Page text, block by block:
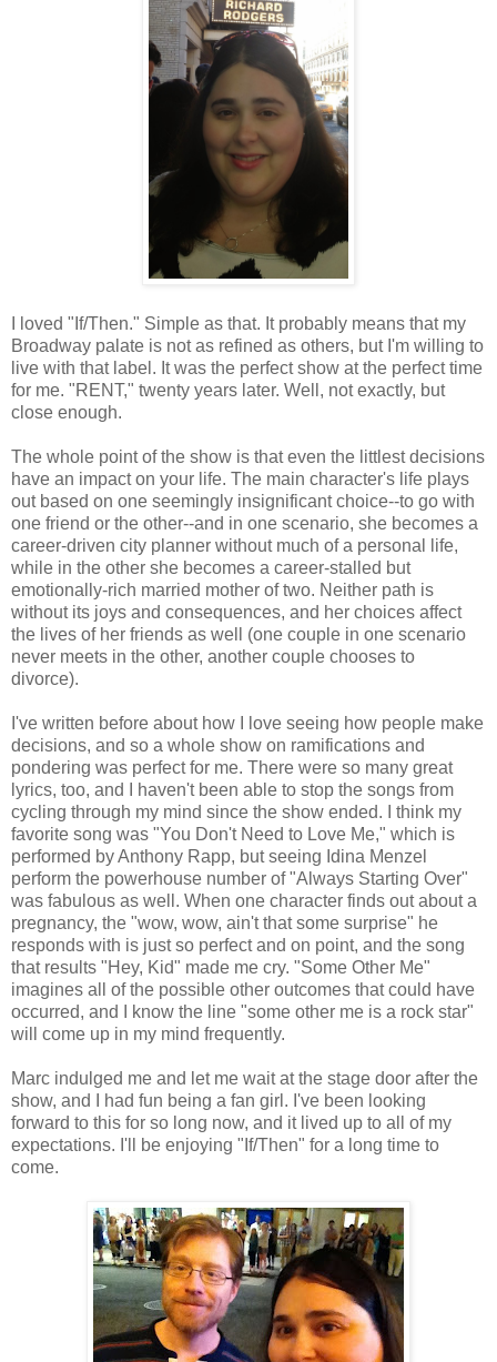
I loved "If/Then." Simple as that. It probably means that my
Broadway palate is not as refined as others, but I'm willing to
live with that label. It was the perfect show at the perfect time
for me. "RENT," twenty years later. Well, not exactly, but
close enough.
The whole point of the show is that even the littlest decisions
have an impact on your life. The main character's life plays
out based on one seemingly insignificant choice--to go with
one friend or the other--and in one scenario, she becomes a
career-driven city planner without much of a personal life,
while in the other she becomes a career-stalled but
emotionally-rich married mother of two. Neither path is
without its joys and consequences, and her choices affect
the lives of her friends as well (one couple in one scenario
never meets in the other, another couple chooses to
divorce).
I've written before about how I love seeing how people make
decisions, and so a whole show on ramifications and
pondering was perfect for me. There were so many great
lyrics, too, and I haven't been able to stop the songs from
cycling through my mind since the show ended. I think my
favorite song was "You Don't Need to Love Me," which is
performed by Anthony Rapp, but seeing Idina Menzel
perform the powerhouse number of "Always Starting Over"
was fabulous as well. When one character finds out about a
pregnancy, the "wow, wow, ain't that some surprise" he
responds with is just so perfect and on point, and the song
that results "Hey, Kid" made me cry. "Some Other Me"
imagines all of the possible other outcomes that could have
occurred, and I know the line "some other me is a rock star"
will come up in my mind frequently.
Marc indulged me and let me wait at the stage door after the
show, and I had fun being a fan girl. I've been looking
forward to this for so long now, and it lived up to all of my
expectations. I'll be enjoying "If/Then" for a long time to
come.